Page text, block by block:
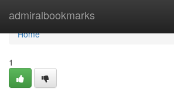
admiralbookmarks
Home
Home
1